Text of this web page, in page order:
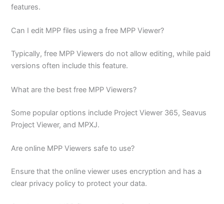
features.
Can I edit MPP files using a free MPP Viewer?
Typically, free MPP Viewers do not allow editing, while paid
versions often include this feature.
What are the best free MPP Viewers?
Some popular options include Project Viewer 365, Seavus
Project Viewer, and MPXJ.
Are online MPP Viewers safe to use?
Ensure that the online viewer uses encryption and has a
clear privacy policy to protect your data.